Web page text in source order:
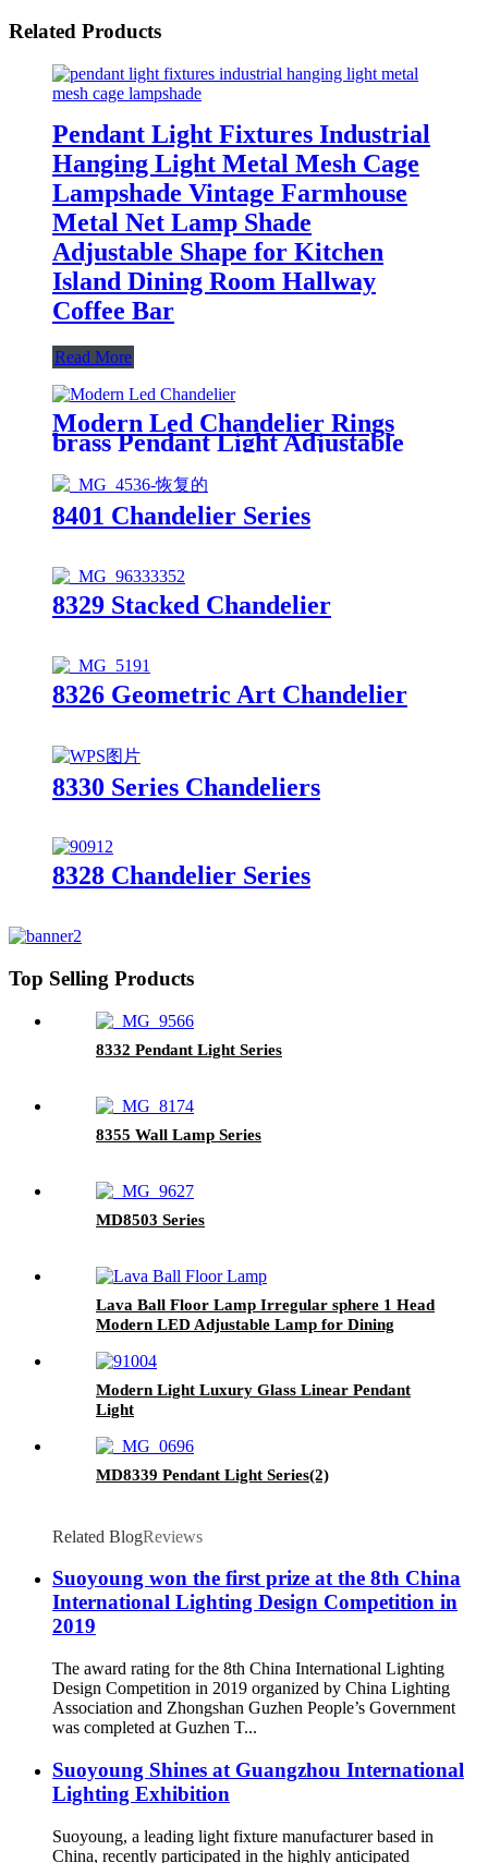
Related Products
Pendant Light Fixtures Industrial
Hanging Light Metal Mesh Cage
Lampshade Vintage Farmhouse
Metal Net Lamp Shade
Adjustable Shape for Kitchen
Island Dining Room Hallway
Coffee Bar
Read More
Modern Led Chandelier Rings
brass Pendant Light Adjustable
Hanging Ceiling Light Fixture
Contemporary Flush Mount
Chandelier for Living Room
Staircase Foyer
8401 Chandelier Series
8329 Stacked Chandelier
8326 Geometric Art Chandelier
8330 Series Chandeliers
8328 Chandelier Series
Top Selling Products
8332 Pendant Light Series
8355 Wall Lamp Series
MD8503 Series
Lava Ball Floor Lamp Irregular sphere 1 Head
Modern LED Adjustable Lamp for Dining
Modern Light Luxury Glass Linear Pendant
Light
MD8339 Pendant Light Series(2)
Related BlogReviews
Suoyoung won the first prize at the 8th China
International Lighting Design Competition in
2019
The award rating for the 8th China International Lighting
Design Competition in 2019 organized by China Lighting
Association and Zhongshan Guzhen People’s Government
was completed at Guzhen T...
Suoyoung Shines at Guangzhou International
Lighting Exhibition
Suoyoung, a leading light fixture manufacturer based in
China, recently participated in the highly anticipated